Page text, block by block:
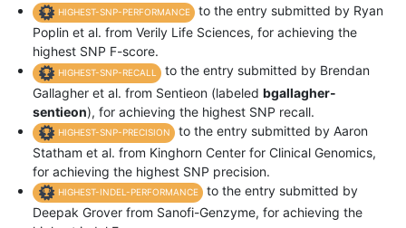
HIGHEST-SNP-PERFORMANCE
to the entry submitted by Ryan
Poplin et al. from Verily Life Sciences, for achieving the
highest SNP F-score.
HIGHEST-SNP-RECALL
to the entry submitted by Brendan
Gallagher et al. from Sentieon (labeled bgallagher-
sentieon), for achieving the highest SNP recall.
HIGHEST-SNP-PRECISION
to the entry submitted by Aaron
Statham et al. from Kinghorn Center for Clinical Genomics,
for achieving the highest SNP precision.
HIGHEST-INDEL-PERFORMANCE
to the entry submitted by
Deepak Grover from Sanofi-Genzyme, for achieving the